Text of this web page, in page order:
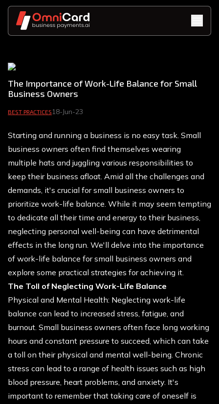
The Importance of Work-Life Balance for Small
Business Owners
BEST PRACTICES 18-Jun-23
Starting and running a business is no easy task. Small
business owners often find themselves wearing
multiple hats and juggling various responsibilities to
keep their business afloat. Amid all the challenges and
demands, it's crucial for small business owners to
prioritize work-life balance. While it may seem tempting
to dedicate all their time and energy to their business,
neglecting personal well-being can have detrimental
effects in the long run. We'll delve into the importance
of work-life balance for small business owners and
explore some practical strategies for achieving it.
The Toll of Neglecting Work-Life Balance
Physical and Mental Health: Neglecting work-life
balance can lead to increased stress, fatigue, and
burnout. Small business owners often face long working
hours and constant pressure to succeed, which can take
a toll on their physical and mental well-being. Chronic
stress can lead to a range of health issues such as high
blood pressure, heart problems, and anxiety. It's
important to remember that taking care of oneself is